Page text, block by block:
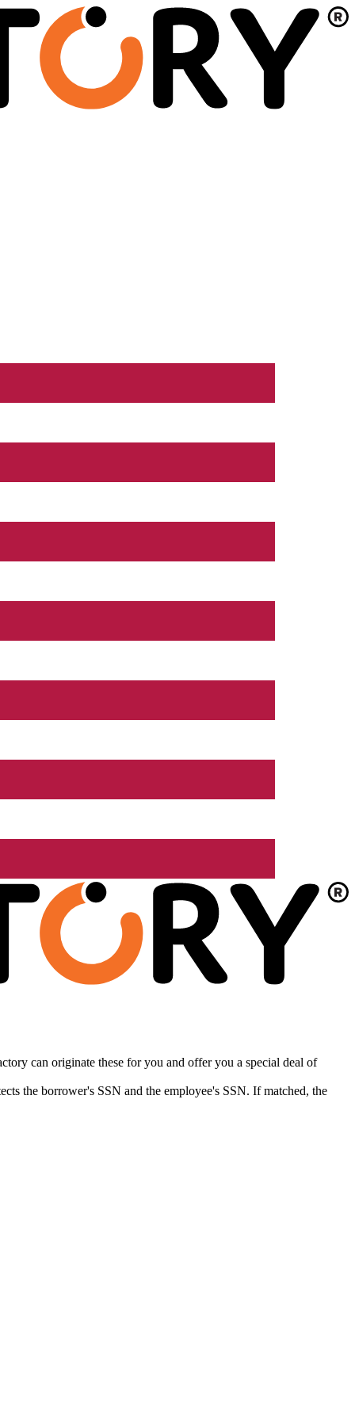
can originate these for you and offer you a special deal of
the borrower's SSN and the employee's SSN. If matched, the